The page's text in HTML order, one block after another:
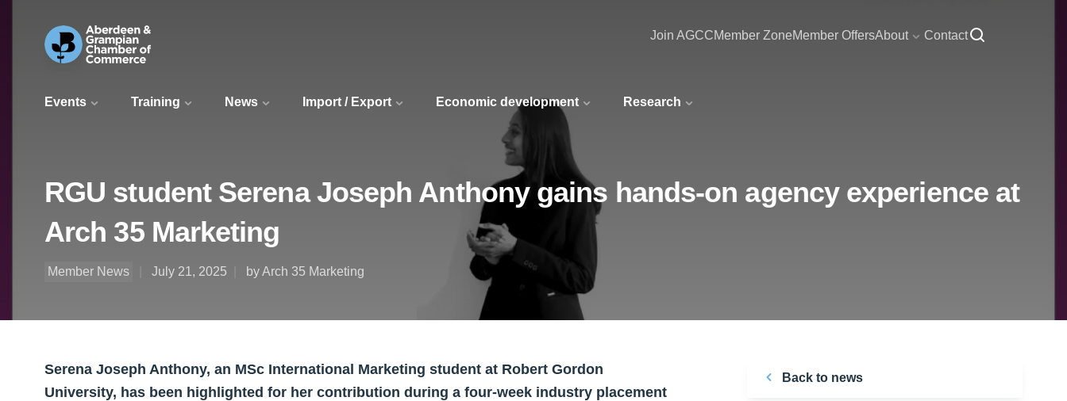
Events Training News Import / Export Economic development Research
Join AGCCMember ZoneMember OffersAbout Contact
RGU student Serena Joseph Anthony gains hands-on agency experience at
Arch 35 Marketing
Member News July 21, 2025 by Arch 35 Marketing
Serena Joseph Anthony, an MSc International Marketing student at Robert Gordon
University, has been highlighted for her contribution during a four-week industry placement
Back to news